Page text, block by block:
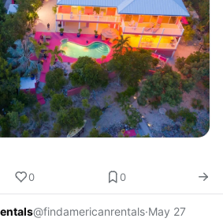
0 0
@findamericanrentals·May 27